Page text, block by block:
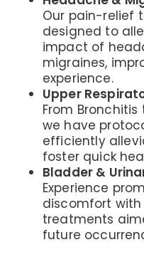
Our pain-relief
designed to
impact of
migraines,
experience.
Upper
From
we have
efficiently
foster quick
Bladder &
Experience
discomfort
treatments
future